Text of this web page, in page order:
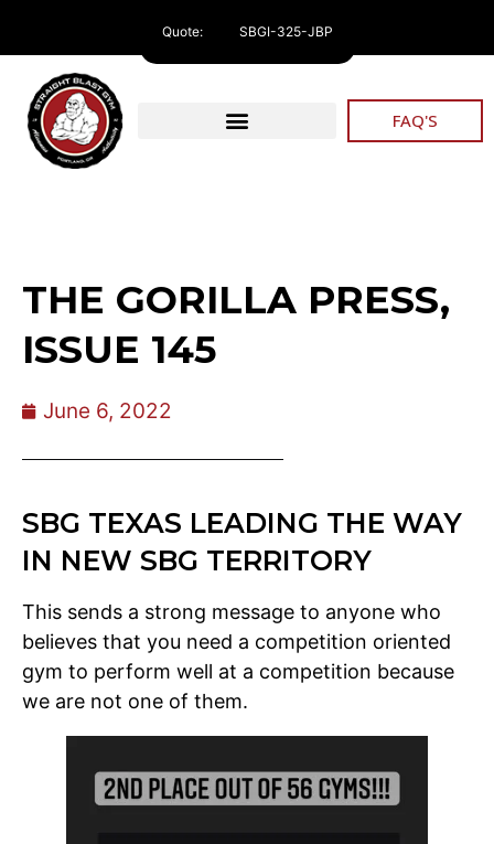
FAQ'S
THE GORILLA PRESS,
ISSUE 145
June 6, 2022
SBG TEXAS LEADING THE WAY
IN NEW SBG TERRITORY
This sends a strong message to anyone who
believes that you need a competition oriented
gym to perform well at a competition because
we are not one of them.
Quote: SBGI-325-JBP